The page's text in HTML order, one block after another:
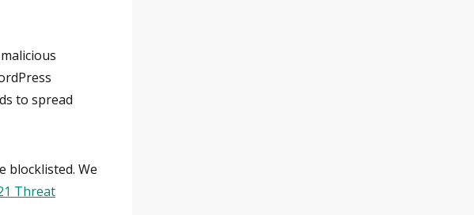
to spread
blocklisted. We
Threat